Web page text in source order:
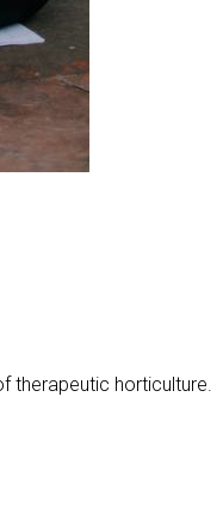
therapeutic horticulture.